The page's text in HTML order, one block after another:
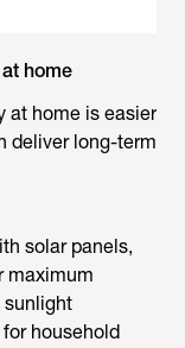
home
at home is easier
deliver long-term
solar panels,
maximum
sunlight
household